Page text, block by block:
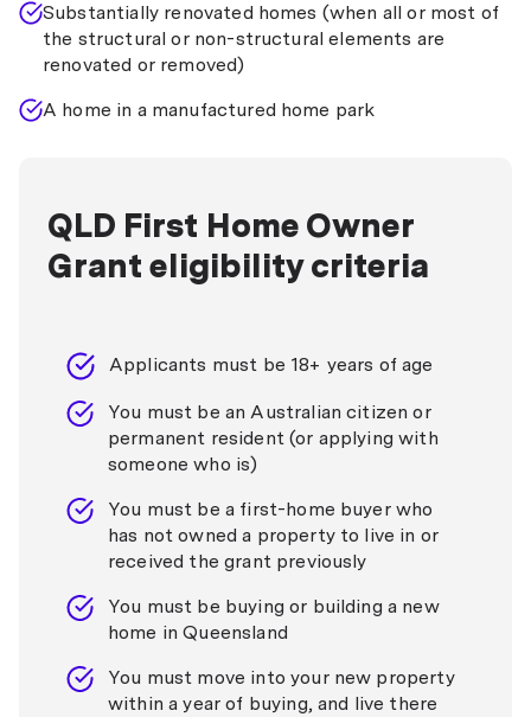
Substantially renovated homes (when all or most of
the structural or non-structural elements are
renovated or removed)
A home in a manufactured home park
QLD First Home Owner
Grant eligibility criteria
Applicants must be 18+ years of age
You must be an Australian citizen or
permanent resident (or applying with
someone who is)
You must be a first-home buyer who
has not owned a property to live in or
received the grant previously
You must be buying or building a new
home in Queensland
You must move into your new property
within a year of buying, and live there